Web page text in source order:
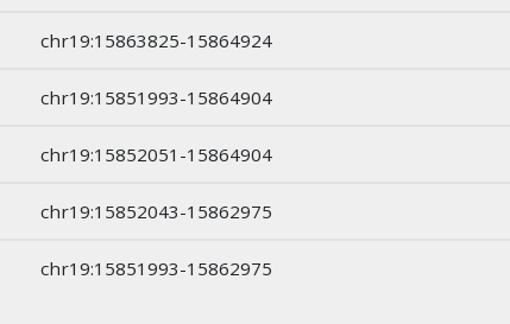
chr19:15863825-15864924
chr19:15851993-15864904
chr19:15852051-15864904
chr19:15852043-15862975
chr19:15851993-15862975